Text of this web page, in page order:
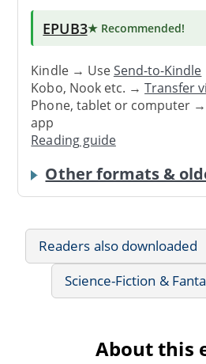
EPUB3★ Recommended!
Kindle → UseSend-to-Kindle
Kobo, Nook etc. →Transfer
Phone, tablet or computer
app
Reading guide
Other formats &
Readers also downloaded
Science-Fiction &
About this